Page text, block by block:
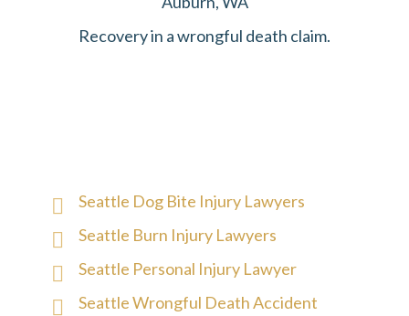
Recovery in a wrongful death claim.
Seattle Dog Bite Injury Lawyers
Seattle Burn Injury Lawyers
Seattle Personal Injury Lawyer
Seattle Wrongful Death Accident